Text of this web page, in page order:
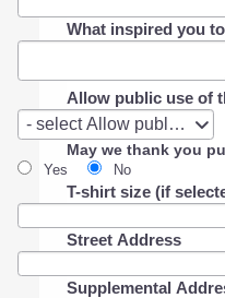
What inspired you
Allow public use of
- select Allow public use
Allow
public
use
of
donated
May we thank you
Yes No
T-shirt size (if
Street Address
Supplemental